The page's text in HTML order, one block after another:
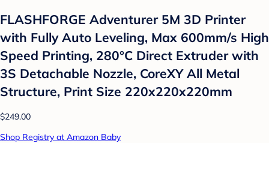
FLASHFORGE Adventurer 5M 3D Printer
with Fully Auto Leveling, Max 600mm/s High
Speed Printing, 280°C Direct Extruder with
3S Detachable Nozzle, CoreXY All Metal
Structure, Print Size 220x220x220mm
$249.00
Shop Registry at Amazon Baby